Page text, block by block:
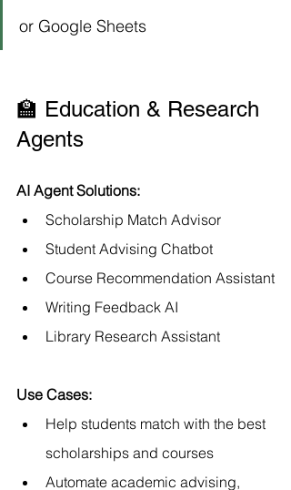
or Google Sheets
🏫 Education & Research
Agents
AI Agent Solutions:
Scholarship Match Advisor
Student Advising Chatbot
Course Recommendation Assistant
Writing Feedback AI
Library Research Assistant
Use Cases:
Help students match with the best
scholarships and courses
Automate academic advising,